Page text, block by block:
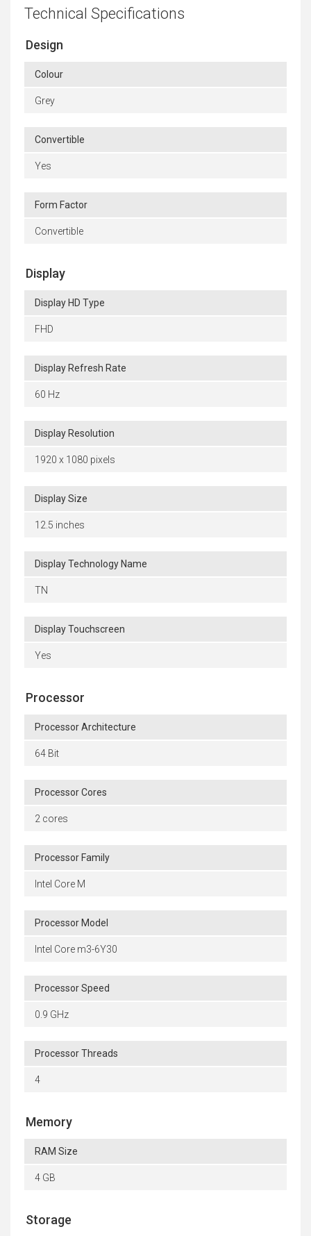
Technical Specifications
Design
Colour
Grey
Convertible
Yes
Form Factor
Convertible
Display
Display HD Type
FHD
Display Refresh Rate
60 Hz
Display Resolution
1920 x 1080 pixels
Display Size
12.5 inches
Display Technology Name
TN
Display Touchscreen
Yes
Processor
Processor Architecture
64 Bit
Processor Cores
2 cores
Processor Family
Intel Core M
Processor Model
Intel Core m3-6Y30
Processor Speed
0.9 GHz
Processor Threads
4
Memory
RAM Size
4 GB
Storage